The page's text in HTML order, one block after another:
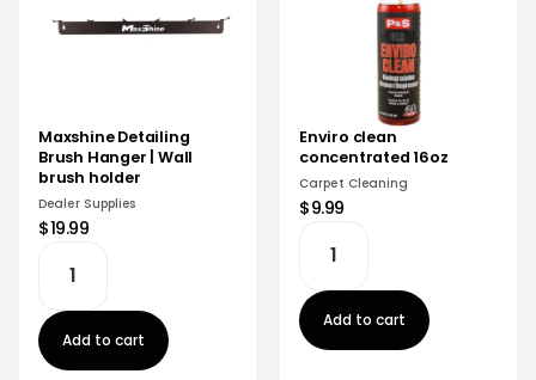
Maxshine Detailing
Brush Hanger | Wall
brush holder
Dealer Supplies
$19.99
Add to cart
Enviro clean
concentrated 16oz
Carpet Cleaning
$9.99
Add to cart